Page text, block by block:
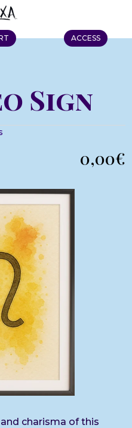
ACCESS
Sign
0,00€
charisma of this